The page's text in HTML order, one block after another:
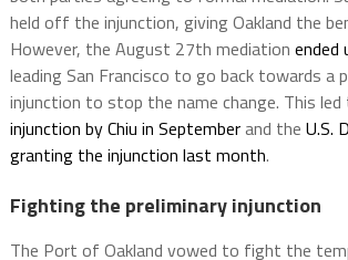
held off the injunction, giving Oakland the
However, the August 27th mediation ended
leading San Francisco to go back towards a
injunction to stop the name change. This
injunction by Chiu in Septemberand the U.S.
granting the injunction last month.
Fighting the preliminary injunction
The Port of Oakland vowed to fight the